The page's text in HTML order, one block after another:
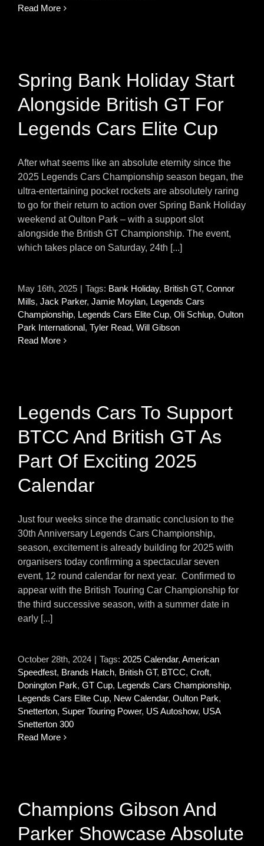
Read More
Spring Bank Holiday Start
Alongside British GT For
Legends Cars Elite Cup
After what seems like an absolute eternity since the
2025 Legends Cars Championship season began, the
ultra-entertaining pocket rockets are absolutely raring
to go for their return to action over Spring Bank Holiday
weekend at Oulton Park – with a support slot
alongside the British GT Championship. The event,
which takes place on Saturday, 24th [...]
May 16th, 2025 | Tags: Bank Holiday, British GT, Connor
Mills, Jack Parker, Jamie Moylan, Legends Cars
Championship, Legends Cars Elite Cup, Oli Schlup, Oulton
Park International, Tyler Read, Will Gibson
Read More
Legends Cars To Support
BTCC And British GT As
Part Of Exciting 2025
Calendar
Just four weeks since the dramatic conclusion to the
30th Anniversary Legends Cars Championship,
season, excitement is already building for 2025 with
organisers today confirming a spectacular seven
event, 12 round calendar for next year. Confirmed to
appear with the British Touring Car Championship for
the third successive season, with a summer date in
early [...]
October 28th, 2024 | Tags: 2025 Calendar, American
Speedfest, Brands Hatch, British GT, BTCC, Croft,
Donington Park, GT Cup, Legends Cars Championship,
Legends Cars Elite Cup, New Calendar, Oulton Park,
Snetterton, Super Touring Power, US Autoshow, USA
Snetterton 300
Read More
Champions Gibson And
Parker Showcase Absolute